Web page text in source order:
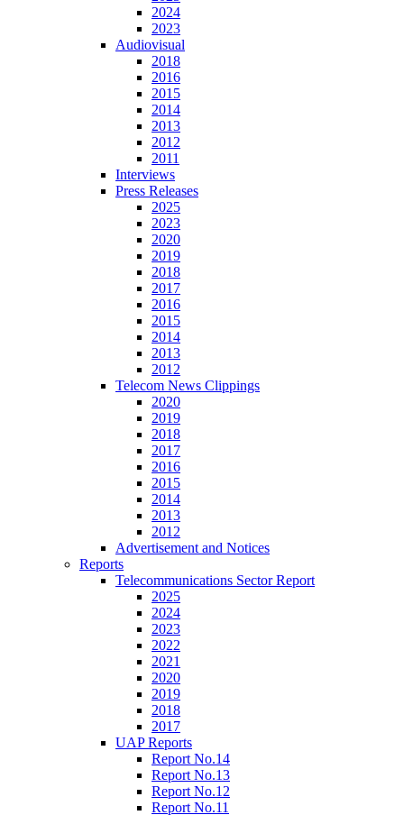
2024
2023
Audiovisual
2018
2016
2015
2014
2013
2012
2011
Interviews
Press Releases
2025
2023
2020
2019
2018
2017
2016
2015
2014
2013
2012
Telecom News Clippings
2020
2019
2018
2017
2016
2015
2014
2013
2012
Advertisement and Notices
Reports
Telecommunications Sector Report
2025
2024
2023
2022
2021
2020
2019
2018
2017
UAP Reports
Report No.14
Report No.13
Report No.12
Report No.11